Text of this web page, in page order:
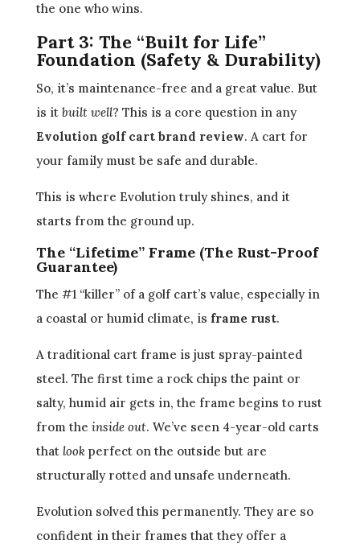
the one who wins.
Part 3: The “Built for Life”
Foundation (Safety & Durability)
So, it’s maintenance-free and a great value. But
is it built well? This is a core question in any
Evolution golf cart brand review. A cart for
your family must be safe and durable.
This is where Evolution truly shines, and it
starts from the ground up.
The “Lifetime” Frame (The Rust-Proof
Guarantee)
The #1 “killer” of a golf cart’s value, especially in
a coastal or humid climate, is frame rust.
A traditional cart frame is just spray-painted
steel. The first time a rock chips the paint or
salty, humid air gets in, the frame begins to rust
from the inside out. We’ve seen 4-year-old carts
that lookperfect on the outside but are
structurally rotted and unsafe underneath.
Evolution solved this permanently. They are so
confident in their frames that they offer a